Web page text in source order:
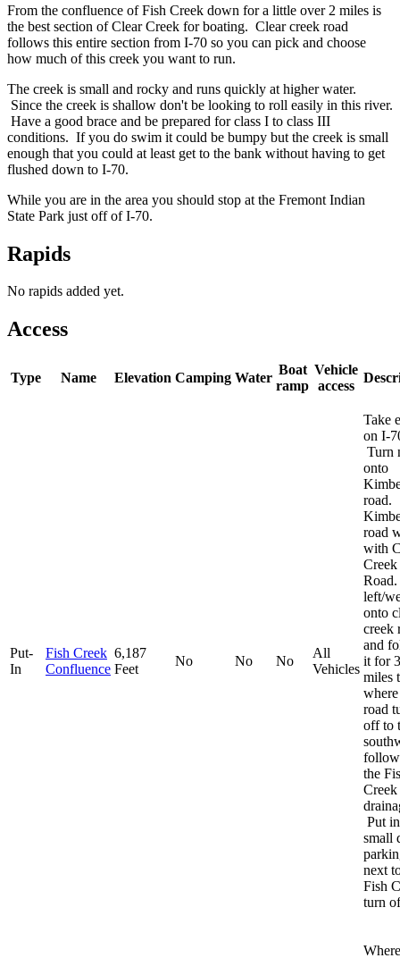
From the confluence of Fish Creek down for a little over 2 miles is
the best section of Clear Creek for boating. Clear creek road
follows this entire section from I-70 so you can pick and choose
how much of this creek you want to run.
The creek is small and rocky and runs quickly at higher water.
Since the creek is shallow don't be looking to roll easily in this river.
Have a good brace and be prepared for class I to class III
conditions. If you do swim it could be bumpy but the creek is small
enough that you could at least get to the bank without having to get
flushed down to I-70.
While you are in the area you should stop at the Fremont Indian
State Park just off of I-70.
Rapids
No rapids added yet.
Access
Type Name Elevation Camping Water
Boat
ramp
Vehicle
access
Put-
In
Fish Creek
Confluence
6,187
Feet
No No No
All
Vehicles
Take
on I-
Turn
onto
road.
road
with
Creek
left/
onto
creek
and
it for
miles
where
road
off to
the
Creek
Put
small
next
Fish
turn